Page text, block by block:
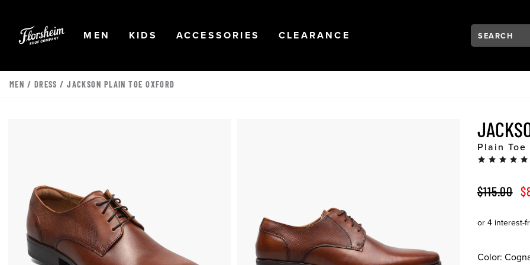
OPEN
MEN NAVIGATION
OPEN
KIDS NAVIGATION
OPEN
ACCESSORIES NAVIGATION
OPEN
CLEARANCE Search:
Type to see
MEN / DRESS / JACKSON PLAIN TOE OXFORD
Plain Toe
ORIGINAL
$115.00
Color: